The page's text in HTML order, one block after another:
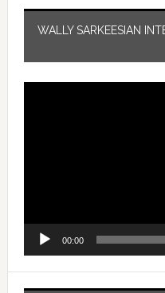
WALLY SARKEESIAN
00:00